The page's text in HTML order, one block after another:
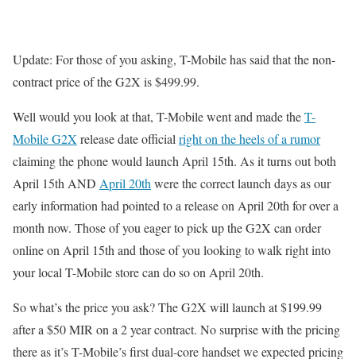
Update: For those of you asking, T-Mobile has said that the non-
contract price of the G2X is $499.99.
Well would you look at that, T-Mobile went and made theT-
Mobile G2X release date officialright on the heels of a rumor
claiming the phone would launch April 15th. As it turns out both
April 15th AND April 20thwere the correct launch days as our
early information had pointed to a release on April 20th for over a
month now. Those of you eager to pick up the G2X can order
online on April 15th and those of you looking to walk right into
your local T-Mobile store can do so on April 20th.
So what’s the price you ask? The G2X will launch at $199.99
after a $50 MIR on a 2 year contract. No surprise with the pricing
there as it’s T-Mobile’s first dual-core handset we expected pricing